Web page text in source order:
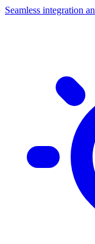
Seamless integration